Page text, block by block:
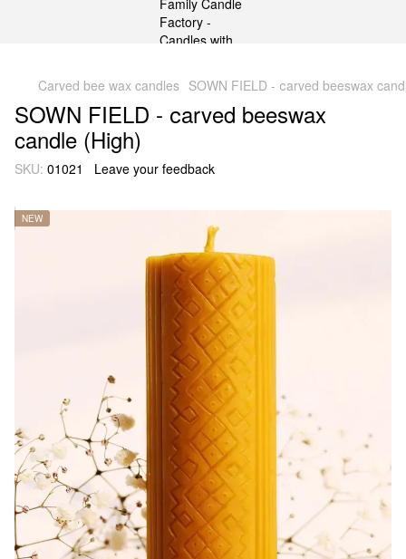
gtag('js', new Date()); gtag('config', 'G-DP234BVRNV');
Carved bee wax candles SOWN FIELD - сarved beeswax
SOWN FIELD - сarved beeswax
candle (High)
SKU: 01021 Leave your feedback
NEW